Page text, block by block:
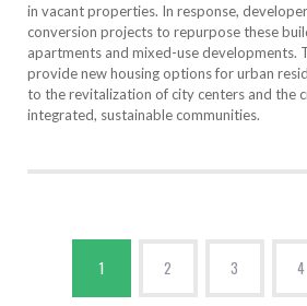
in vacant properties. In response,
conversion projects to repurpose these
apartments and mixed-use developments.
provide new housing options for urban
to the revitalization of city centers and the
integrated, sustainable communities.
1 2 3 4